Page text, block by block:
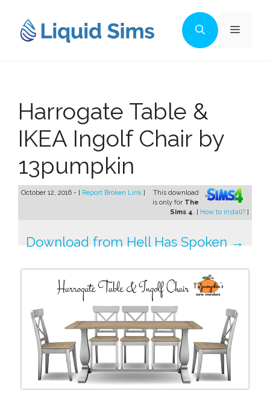
content
Menu
Harrogate Table &
IKEA Ingolf Chair by
13pumpkin
October 12, 2016 - [ Report Broken Link ]
This download
is only for The
Sims 4. [ How to install? ]
Download from Hell Has Spoken →